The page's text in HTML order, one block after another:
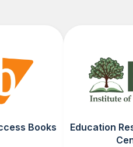
Books
Education